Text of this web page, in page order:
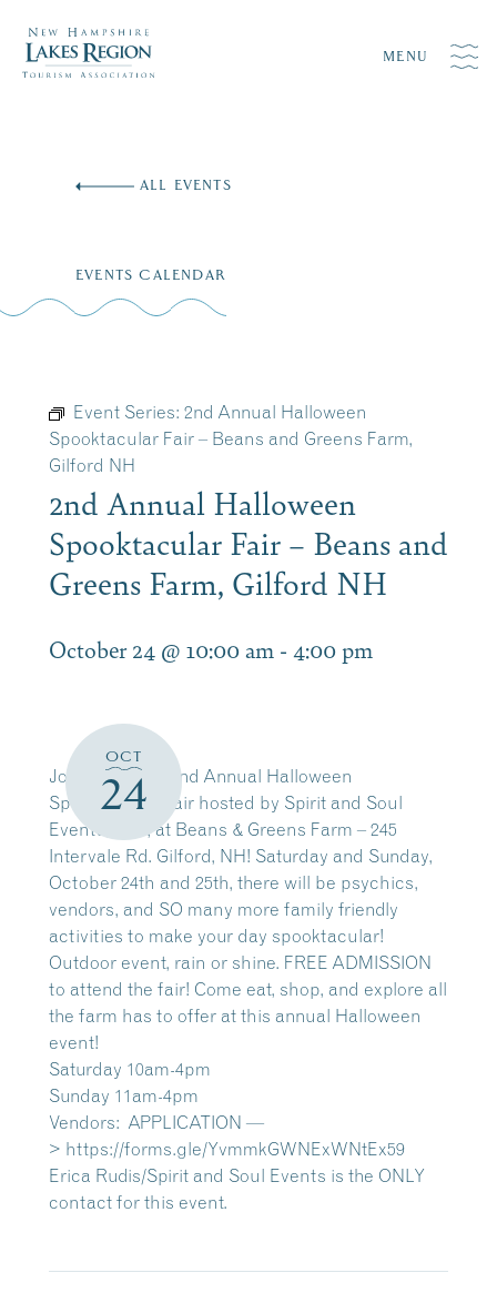
MENU
ALL EVENTS
EVENTS CALENDAR
Event Series: 2nd Annual Halloween
Spooktacular Fair – Beans and Greens Farm,
Gilford NH
2nd Annual Halloween
Spooktacular Fair – Beans and
Greens Farm, Gilford NH
October 24 @ 10:00 am - 4:00 pm
OCT
24
Join us for the 2nd Annual Halloween
Spooktacular Fair hosted by Spirit and Soul
Events, LLC, at Beans & Greens Farm – 245
Intervale Rd. Gilford, NH! Saturday and Sunday,
October 24th and 25th, there will be psychics,
vendors, and SO many more family friendly
activities to make your day spooktacular!
Outdoor event, rain or shine. FREE ADMISSION
to attend the fair! Come eat, shop, and explore all
the farm has to offer at this annual Halloween
event!
Saturday 10am-4pm
Sunday 11am-4pm
Vendors: APPLICATION —
> https://forms.gle/YvmmkGWNExWNtEx59
Erica Rudis/Spirit and Soul Events is the ONLY
contact for this event.